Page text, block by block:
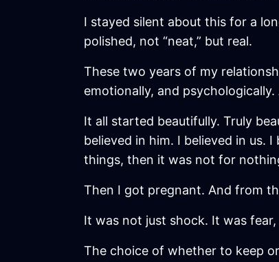
I stayed silent about this for a
polished, not “neat,” but real.
These two years of my
emotionally, and
It all started beautifully. Truly
believed in him. I believed in us.
things, then it was not for
Then I got pregnant. And from
It was not just shock. It was
The choice of whether to keep